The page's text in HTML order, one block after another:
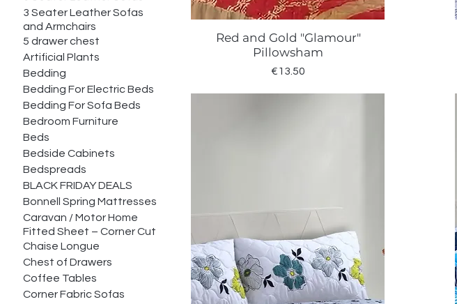
3 Seater Leather Sofas
and Armchairs
5 drawer chest
Artificial Plants
Bedding
Bedding For Electric Beds
Bedding For Sofa Beds
Bedroom Furniture
Beds
Bedside Cabinets
Bedspreads
BLACK FRIDAY DEALS
Bonnell Spring Mattresses
Caravan / Motor Home
Fitted Sheet – Corner Cut
Chaise Longue
Chest of Drawers
Coffee Tables
Corner Fabric Sofas
Quick View
Red and Gold "Glamour"
Pillowsham
Price
€13.50